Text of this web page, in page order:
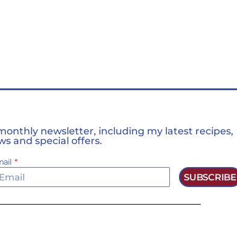
newsletter, including my latest recipes,
and special offers.
SUBSCRIBE